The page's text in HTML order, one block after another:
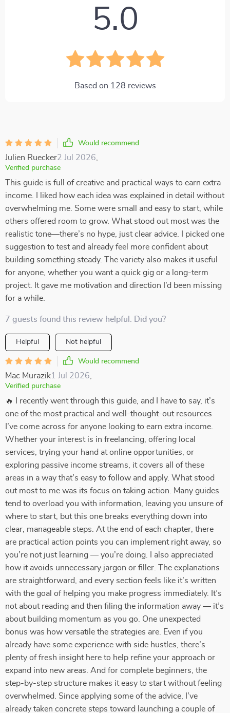
5.0
Based on 128 reviews
Would recommend
Julien Ruecker2 Jul 2026
Verified purchase
This guide is full of creative and practical ways to earn extra
income. I liked how each idea was explained in detail without
overwhelming me. Some were small and easy to start, while
others offered room to grow. What stood out most was the
realistic tone—there’s no hype, just clear advice. I picked one
suggestion to test and already feel more confident about
building something steady. The variety also makes it useful
for anyone, whether you want a quick gig or a long-term
project. It gave me motivation and direction I’d been missing
for a while.
7 guests found this review helpful. Did you?
Helpful Not helpful
Would recommend
Mac Murazik1 Jul 2026
Verified purchase
🔥 I recently went through this guide, and I have to say, it’s
one of the most practical and well-thought-out resources
I’ve come across for anyone looking to earn extra income.
Whether your interest is in freelancing, offering local
services, trying your hand at online opportunities, or
exploring passive income streams, it covers all of these
areas in a way that’s easy to follow and apply. What stood
out most to me was its focus on taking action. Many guides
tend to overload you with information, leaving you unsure of
where to start, but this one breaks everything down into
clear, manageable steps. At the end of each chapter, there
are practical action points you can implement right away, so
you’re not just learning — you’re doing. I also appreciated
how it avoids unnecessary jargon or filler. The explanations
are straightforward, and every section feels like it’s written
with the goal of helping you make progress immediately. It’s
not about reading and then filing the information away — it’s
about building momentum as you go. One unexpected
bonus was how versatile the strategies are. Even if you
already have some experience with side hustles, there’s
plenty of fresh insight here to help refine your approach or
expand into new areas. And for complete beginners, the
step-by-step structure makes it easy to start without feeling
overwhelmed. Since applying some of the advice, I’ve
already taken concrete steps toward launching a couple of